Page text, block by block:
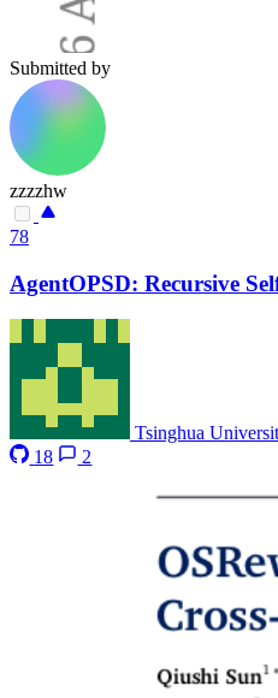
Submitted by
zzzzhw
78
AgentOPSD: Recursive
Tsinghua
18
2